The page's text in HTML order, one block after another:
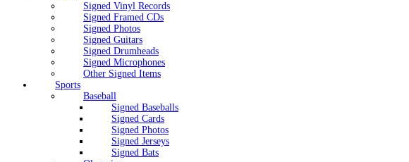
Signed Vinyl Records
Signed Framed CDs
Signed Photos
Signed Guitars
Signed Drumheads
Signed Microphones
Other Signed Items
Sports
Baseball
Signed Baseballs
Signed Cards
Signed Photos
Signed Jerseys
Signed Bats